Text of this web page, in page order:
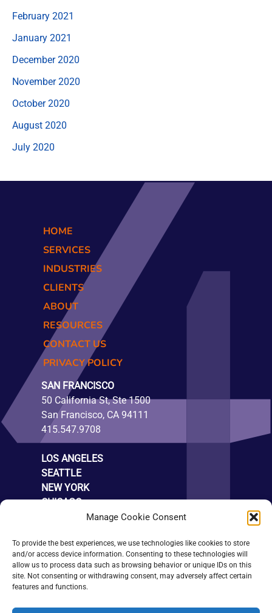
Manage Cookie Consent
To provide the best experiences, we use technologies like cookies to store
and/or access device information. Consenting to these technologies will
allow us to process data such as browsing behavior or unique IDs on this
site. Not consenting or withdrawing consent, may adversely affect certain
features and functions.
February 2021
January 2021
December 2020
November 2020
October 2020
August 2020
July 2020
HOME
SERVICES
INDUSTRIES
CLIENTS
ABOUT
RESOURCES
CONTACT US
PRIVACY POLICY
SAN FRANCISCO
50 California St, Ste 1500
San Francisco, CA 94111
415.547.9708
LOS ANGELES
SEATTLE
NEW YORK
CHICAGO
SUBSCRIBE